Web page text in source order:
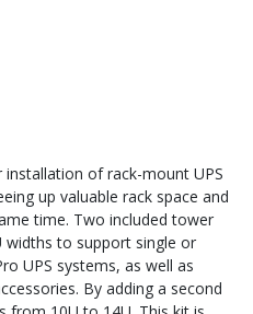
of rack-mount UPS
up valuable rack space and
time. Two included tower
to support single or
UPS systems, as well as
By adding a second